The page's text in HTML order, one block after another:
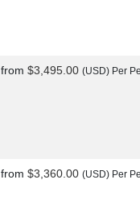
from $3,495.00 (USD) Per
from $3,360.00 (USD) Per